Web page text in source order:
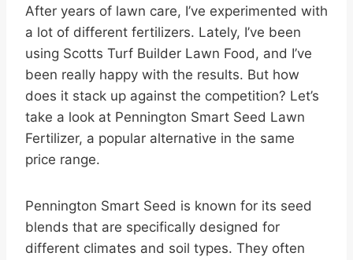
After years of lawn care, I’ve experimented with
a lot of different fertilizers. Lately, I’ve been
using Scotts Turf Builder Lawn Food, and I’ve
been really happy with the results. But how
does it stack up against the competition? Let’s
take a look at Pennington Smart Seed Lawn
Fertilizer, a popular alternative in the same
price range.
Pennington Smart Seed is known for its seed
blends that are specifically designed for
different climates and soil types. They often